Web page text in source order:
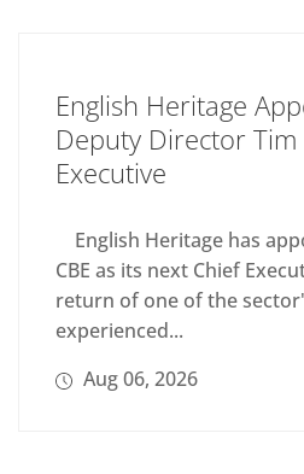
English Heritage
Deputy Director Tim
Executive
English Heritage has
CBE as its next Chief
return of one of the
experienced...
Aug 06, 2026